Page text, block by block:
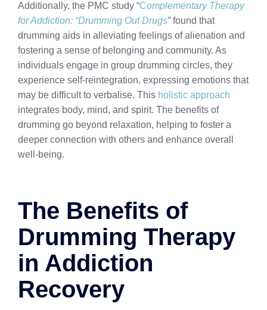
Additionally, the PMC study “Complementary Therapy
for Addiction: “Drumming Out Drugs”found that
drumming aids in alleviating feelings of alienation and
fostering a sense of belonging and community. As
individuals engage in group drumming circles, they
experience self-reintegration, expressing emotions that
may be difficult to verbalise. This holistic approach
integrates body, mind, and spirit. The benefits of
drumming go beyond relaxation, helping to foster a
deeper connection with others and enhance overall
well-being.
The Benefits of
Drumming Therapy
in Addiction
Recovery